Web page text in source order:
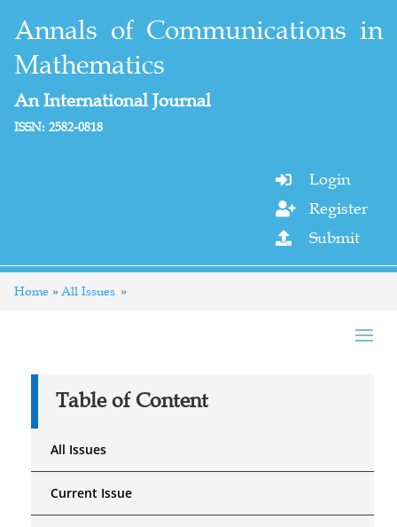
Annals of Communications in
Mathematics
An International Journal
ISSN: 2582-0818
 Login
 Register
 Submit
Home All Issues
Table of Content
All Issues
Current Issue